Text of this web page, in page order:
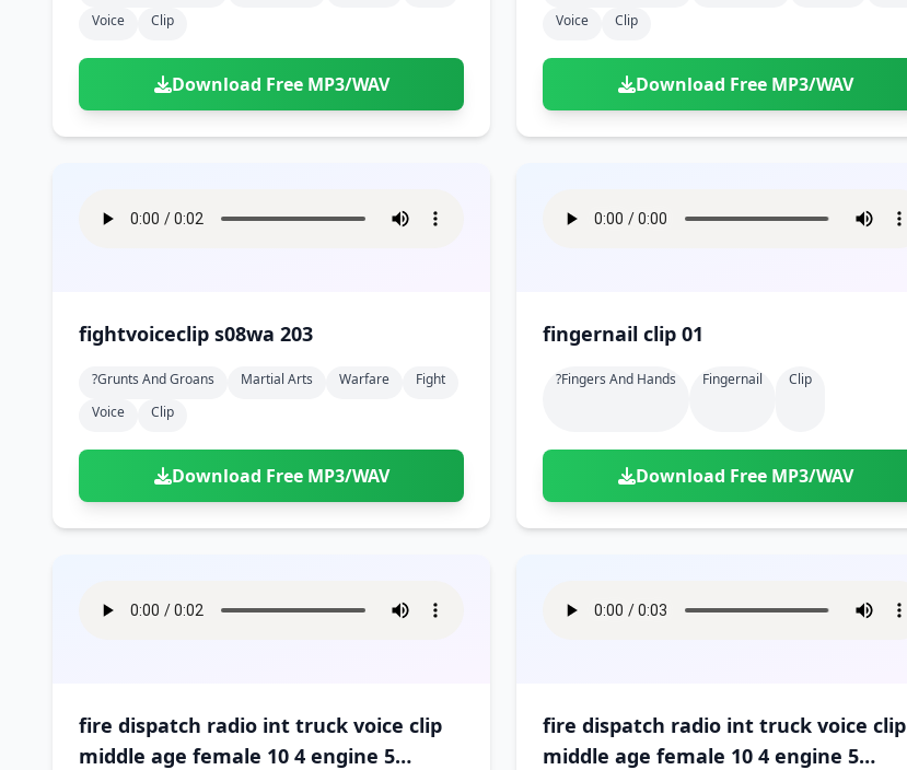
Voice
Clip
Download Free MP3/WAV
Voice
Clip
Download Free MP3/WAV
fightvoiceclip s08wa 203
?grunts And Groans Martial Arts Warfare
Fight
Voice
Clip
Download Free MP3/WAV
fingernail clip 01
?fingers And Hands Fingernail Clip
Download Free MP3/WAV
fire dispatch radio int truck voice clip
middle age female 10 4 engine 5
fire dispatch radio int truck voice clip
middle age female 10 4 engine 5